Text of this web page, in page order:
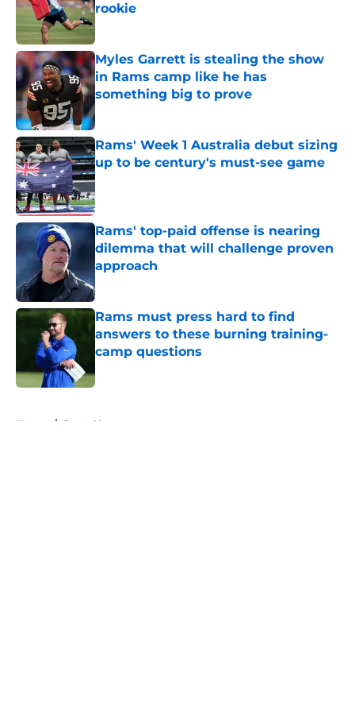
rookie
Myles Garrett is stealing the show
in Rams camp like he has
something big to prove
Rams' Week 1 Australia debut sizing
up to be century's must-see game
Published by on Invalid Date
Rams' top-paid offense is nearing
dilemma that will challenge proven
approach
Published by on Invalid Date
Rams must press hard to find
answers to these burning training-
camp questions
Home / Rams News